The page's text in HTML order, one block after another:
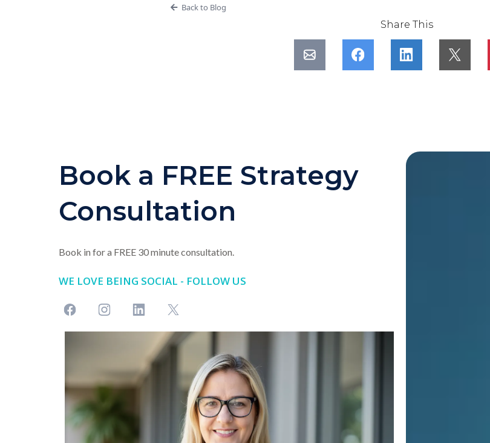
Back to Blog
Share This
Book a FREE Strategy
Consultation
Book in for a FREE 30 minute consultation.
WE LOVE BEING SOCIAL - FOLLOW US